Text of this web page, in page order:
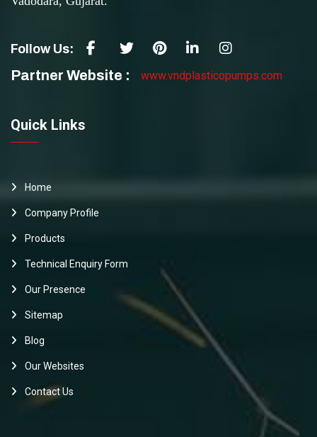
Follow Us:
Partner Website : www.vndplasticopumps.com
Quick Links
Home
Company Profile
Products
Technical Enquiry Form
Our Presence
Sitemap
Blog
Our Websites
Contact Us